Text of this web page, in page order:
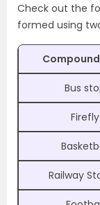
Check out the
formed using
Bus
Firefly
Railway